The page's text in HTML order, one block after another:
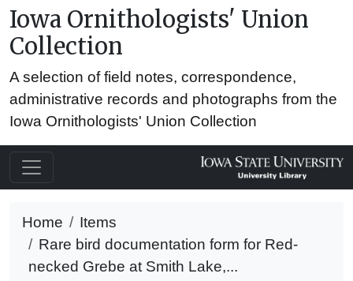
Iowa Ornithologists' Union
Collection
A selection of field notes, correspondence,
administrative records and photographs from the
Iowa Ornithologists' Union Collection
Home
Items
Rare bird documentation form for Red-
necked Grebe at Smith Lake,...